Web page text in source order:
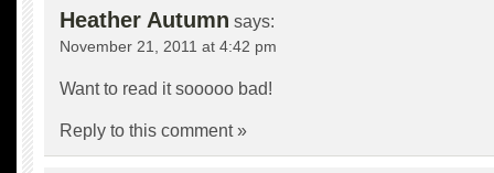
Heather Autumn says:
November 21, 2011 at 4:42 pm
Want to read it sooooo bad!
Reply to this comment »